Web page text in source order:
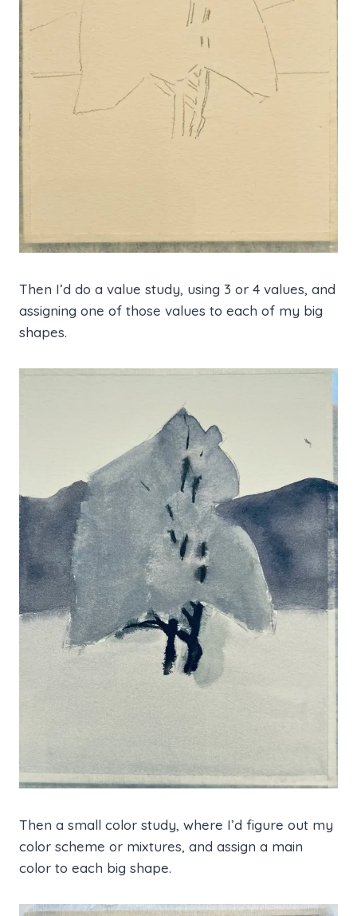
Then I’d do a value study, using 3 or 4 values, and
assigning one of those values to each of my big
shapes.
Then a small color study, where I’d figure out my
color scheme or mixtures, and assign a main
color to each big shape.